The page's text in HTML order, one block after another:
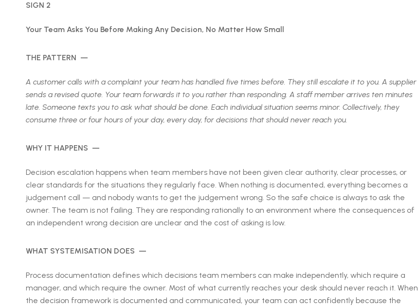
SIGN 2
Your Team Asks You Before Making Any Decision, No Matter How Small
THE PATTERN —
A customer calls with a complaint your team has handled five times before. They still escalate it to you. A supplier
sends a revised quote. Your team forwards it to you rather than responding. A staff member arrives ten minutes
late. Someone texts you to ask what should be done. Each individual situation seems minor. Collectively, they
consume three or four hours of your day, every day, for decisions that should never reach you.
WHY IT HAPPENS —
Decision escalation happens when team members have not been given clear authority, clear processes, or
clear standards for the situations they regularly face. When nothing is documented, everything becomes a
judgement call — and nobody wants to get the judgement wrong. So the safe choice is always to ask the
owner. The team is not failing. They are responding rationally to an environment where the consequences of
an independent wrong decision are unclear and the cost of asking is low.
WHAT SYSTEMISATION DOES —
Process documentation defines which decisions team members can make independently, which require a
manager, and which require the owner. Most of what currently reaches your desk should never reach it. When
the decision framework is documented and communicated, your team can act confidently because the